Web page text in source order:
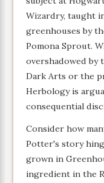
Wizardry, taught
greenhouses by
Pomona Sprout.
overshadowed by
Dark Arts or the
Herbology is
consequential
Consider how
Potter's story
grown in
ingredient in the